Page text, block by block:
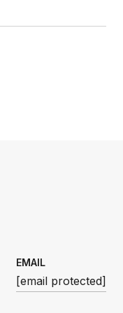
EMAIL
[email protected]